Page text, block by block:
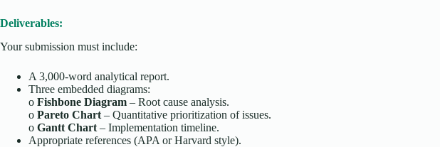
Deliverables:
Your submission must include:
A 3,000-word analytical report.
Three embedded diagrams:
o Fishbone Diagram – Root cause analysis.
o Pareto Chart – Quantitative prioritization of issues.
o Gantt Chart – Implementation timeline.
Appropriate references (APA or Harvard style).